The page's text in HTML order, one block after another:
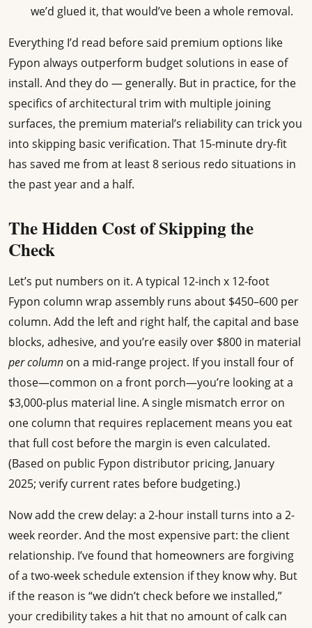
we’d glued it, that would’ve been a whole removal.
Everything I’d read before said premium options like
Fypon always outperform budget solutions in ease of
install. And they do — generally. But in practice, for the
specifics of architectural trim with multiple joining
surfaces, the premium material’s reliability can trick you
into skipping basic verification. That 15-minute dry-fit
has saved me from at least 8 serious redo situations in
the past year and a half.
The Hidden Cost of Skipping the
Check
Let’s put numbers on it. A typical 12-inch x 12-foot
Fypon column wrap assembly runs about $450–600 per
column. Add the left and right half, the capital and base
blocks, adhesive, and you’re easily over $800 in material
per column on a mid-range project. If you install four of
those—common on a front porch—you’re looking at a
$3,000-plus material line. A single mismatch error on
one column that requires replacement means you eat
that full cost before the margin is even calculated.
(Based on public Fypon distributor pricing, January
2025; verify current rates before budgeting.)
Now add the crew delay: a 2-hour install turns into a 2-
week reorder. And the most expensive part: the client
relationship. I’ve found that homeowners are forgiving
of a two-week schedule extension if they know why. But
if the reason is “we didn’t check before we installed,”
your credibility takes a hit that no amount of calk can